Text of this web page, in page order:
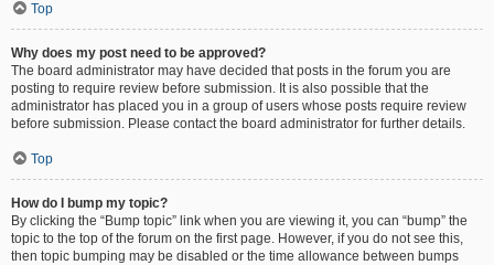
Top
Why does my post need to be approved?
The board administrator may have decided that posts in the forum you are
posting to require review before submission. It is also possible that the
administrator has placed you in a group of users whose posts require review
before submission. Please contact the board administrator for further details.
Top
How do I bump my topic?
By clicking the “Bump topic” link when you are viewing it, you can “bump” the
topic to the top of the forum on the first page. However, if you do not see this,
then topic bumping may be disabled or the time allowance between bumps